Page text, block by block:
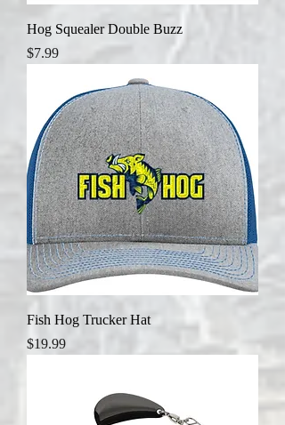
Hog Squealer Double Buzz
Price
$7.99
Fish Hog Trucker Hat
Price
$19.99